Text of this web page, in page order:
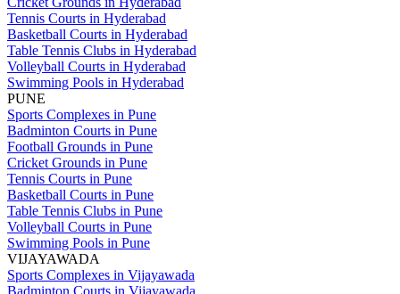
Tennis Courts in Hyderabad
Basketball Courts in Hyderabad
Table Tennis Clubs in Hyderabad
Volleyball Courts in Hyderabad
Swimming Pools in Hyderabad
PUNE
Sports Complexes in Pune
Badminton Courts in Pune
Football Grounds in Pune
Cricket Grounds in Pune
Tennis Courts in Pune
Basketball Courts in Pune
Table Tennis Clubs in Pune
Volleyball Courts in Pune
Swimming Pools in Pune
VIJAYAWADA
Sports Complexes in Vijayawada
Badminton Courts in Vijayawada